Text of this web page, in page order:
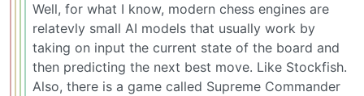
Well, for what I know, modern chess engines are
relatevly small AI models that usually work by
taking on input the current state of the board and
then predicting the next best move. Like Stockfish.
Also, there is a game called Supreme Commander